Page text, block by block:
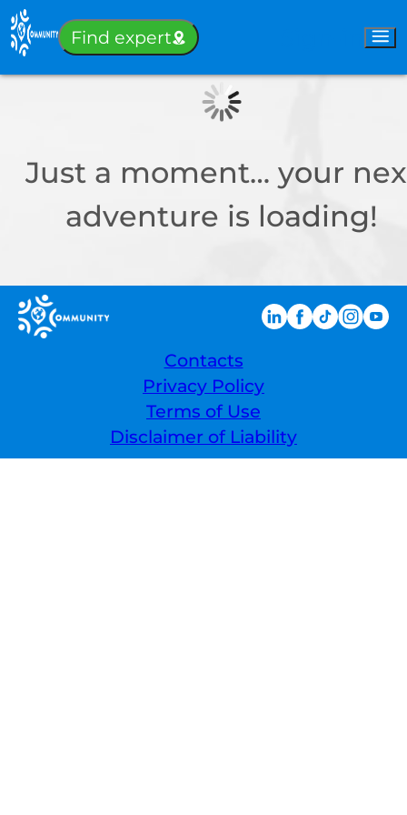
Find expert
Just a moment… your
adventure is loading!
Contacts
Privacy Policy
Terms of Use
Disclaimer of Liability